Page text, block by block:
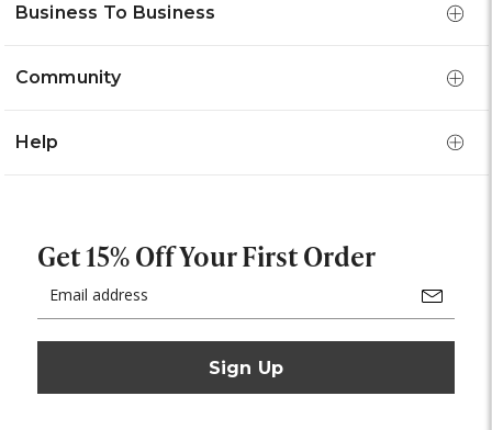
Business To Business
Community
Help
Get 15% Off Your First Order
Address